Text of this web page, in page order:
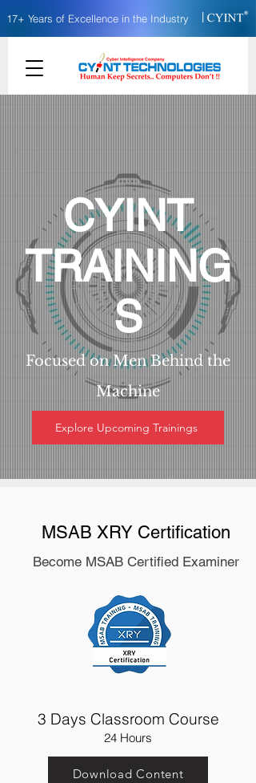
17+ Years of Excellence in the Industry
CYINT
TRAINING
S
Focused on Men Behind the
Machine
Explore Upcoming Trainings
MSAB XRY Certification
Become MSAB Certified Examiner
3 Days Classroom Course
24 Hours
Download Content